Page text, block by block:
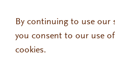
By continuing to use our
you consent to our use of
cookies.